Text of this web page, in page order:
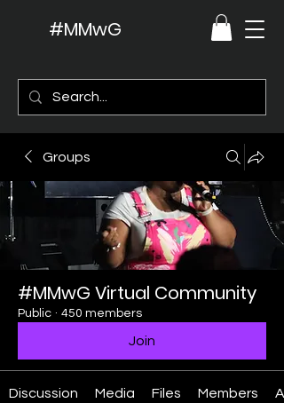
#MMwG
Groups
#MMwG Virtual Community
Public · 450 members
Join
Discussion Media Files Members